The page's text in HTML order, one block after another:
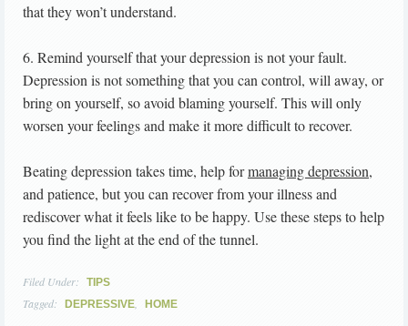
that they won’t understand.
6. Remind yourself that your depression is not your fault.
Depression is not something that you can control, will away, or
bring on yourself, so avoid blaming yourself. This will only
worsen your feelings and make it more difficult to recover.
Beating depression takes time, help formanaging depression,
and patience, but you can recover from your illness and
rediscover what it feels like to be happy. Use these steps to help
you find the light at the end of the tunnel.
Filed Under: TIPS
Tagged: DEPRESSIVE HOME